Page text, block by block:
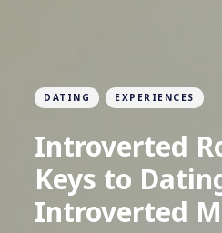
DATING EXPERIENCES
Introverted
Keys to
Introverted